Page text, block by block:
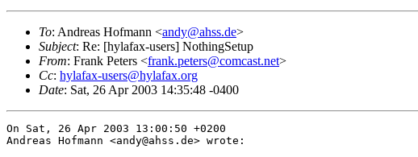
To: Andreas Hofmann <andy@ahss.de>
Subject: Re: [hylafax-users] NothingSetup
From: Frank Peters <frank.peters@comcast.net>
Cc: hylafax-users@hylafax.org
Date: Sat, 26 Apr 2003 14:35:48 -0400
On Sat, 26 Apr 2003 13:00:50 +0200
Andreas Hofmann <andy@ahss.de> wrote: